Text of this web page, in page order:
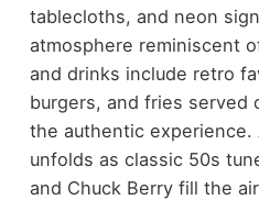
tablecloths, and neon
atmosphere reminiscent
and drinks include retro
burgers, and fries served
the authentic experience.
unfolds as classic 50s
and Chuck Berry fill the